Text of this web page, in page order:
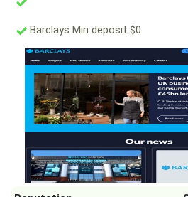
Barclays Min deposit $0